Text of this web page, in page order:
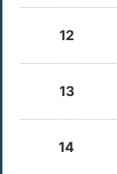
12
13
14